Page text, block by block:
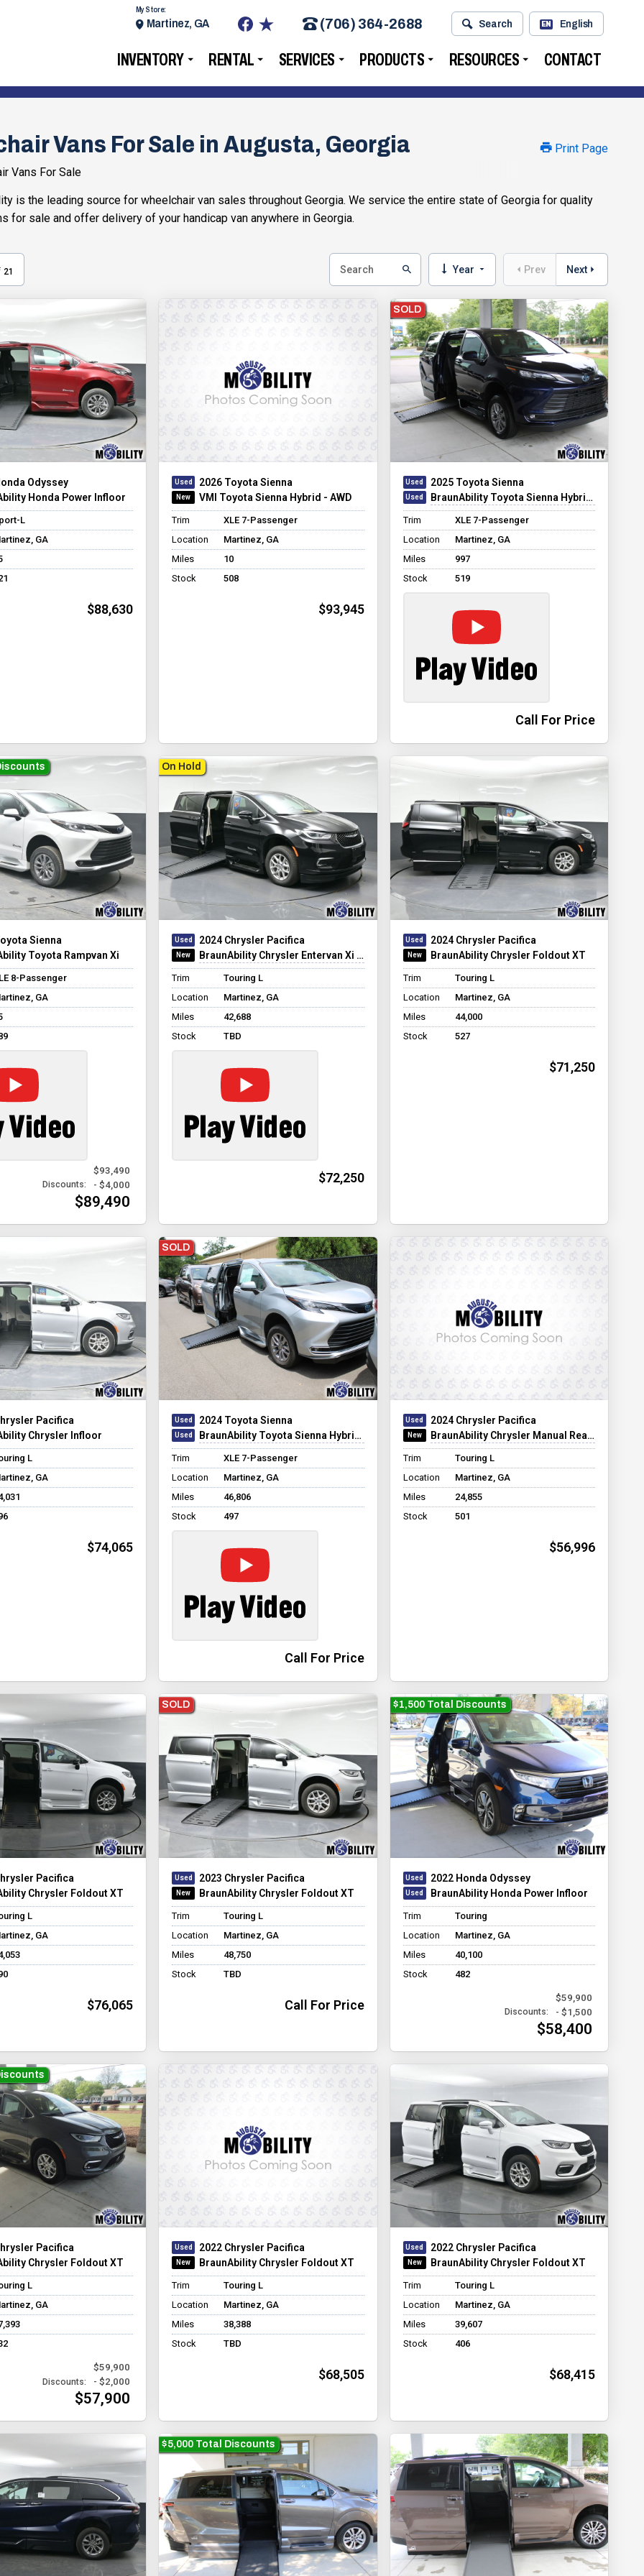
INVENTORY RENTAL SERVICES PRODUCTS RESOURCES CONTACT
My Store:
Martinez, GA (706) 364-2688 Search EN English
Vans For Sale in Augusta, Georgia
Vans For Sale
Print Page
is the leading source for wheelchair van sales throughout Georgia. We service the entire state of Georgia for quality
for sale and offer delivery of your handicap van anywhere in Georgia.
21 Year Prev Next
Odyssey
Honda Power Infloor
L
GA
$88,630
2026 Toyota Sienna
VMI Toyota Sienna Hybrid - AWD
Trim
XLE 7-Passenger
Location
Martinez, GA
Miles
10
Stock
508
$93,945
SOLD
2025 Toyota Sienna
BraunAbility Toyota Sienna Hybrid Power Infloor
Trim
XLE 7-Passenger
Location
Martinez, GA
Miles
997
Stock
519
Call For Price
Sienna
Toyota Rampvan Xi
8-Passenger
GA
$93,490
Discounts: - $4,000
$89,490
On Hold
2024 Chrysler Pacifica
BraunAbility Chrysler Entervan Xi Infloor
Trim
Touring L
Location
Martinez, GA
Miles
42,688
Stock
TBD
$72,250
2024 Chrysler Pacifica
BraunAbility Chrysler Foldout XT
Trim
Touring L
Location
Martinez, GA
Miles
44,000
Stock
527
$71,250
Pacifica
Chrysler Infloor
L
GA
$74,065
SOLD
2024 Toyota Sienna
BraunAbility Toyota Sienna Hybrid Power Infloor
Trim
XLE 7-Passenger
Location
Martinez, GA
Miles
46,806
Stock
497
Call For Price
2024 Chrysler Pacifica
BraunAbility Chrysler Manual Rear-Entry
Trim
Touring L
Location
Martinez, GA
Miles
24,855
Stock
501
$56,996
Pacifica
Chrysler Foldout XT
L
GA
$76,065
SOLD
2023 Chrysler Pacifica
BraunAbility Chrysler Foldout XT
Trim
Touring L
Location
Martinez, GA
Miles
48,750
Stock
TBD
Call For Price
$1,500 Total Discounts
2022 Honda Odyssey
BraunAbility Honda Power Infloor
Trim
Touring
Location
Martinez, GA
Miles
40,100
Stock
482
$59,900
Discounts: - $1,500
$58,400
Pacifica
Chrysler Foldout XT
L
GA
$59,900
Discounts: - $2,000
$57,900
2022 Chrysler Pacifica
BraunAbility Chrysler Foldout XT
Trim
Touring L
Location
Martinez, GA
Miles
38,388
Stock
TBD
$68,505
2022 Chrysler Pacifica
BraunAbility Chrysler Foldout XT
Trim
Touring L
Location
Martinez, GA
Miles
39,607
Stock
406
$68,415
$5,000 Total Discounts